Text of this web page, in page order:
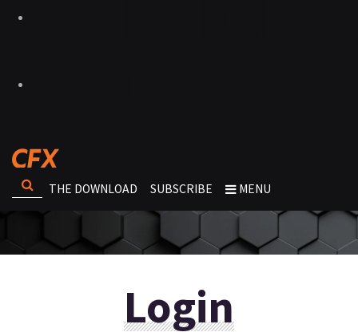
THE DOWNLOAD SUBSCRIBE MENU
Login